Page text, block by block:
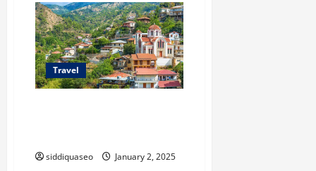
Planejar
Seu
Transfer
de
Porto
Seguro
para
Caraíva:
Passo
Travel
siddiquaseo January 2, 2025